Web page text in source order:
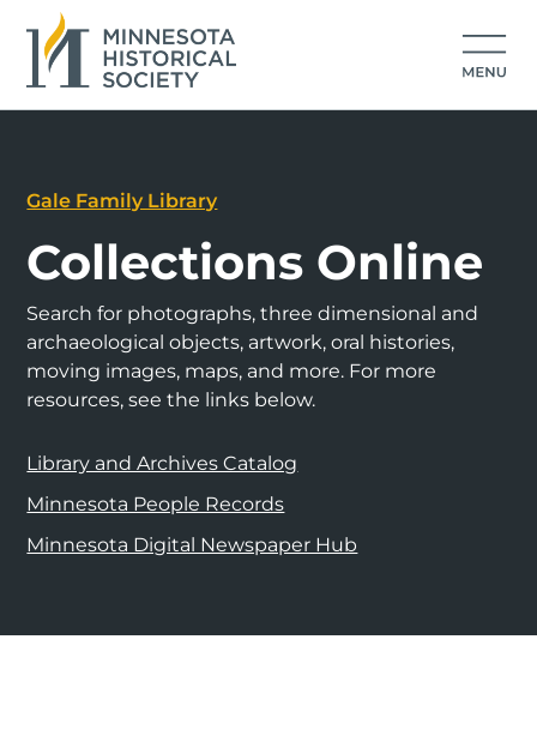
Gale Family Library
Collections Online
Search for photographs, three dimensional and
archaeological objects, artwork, oral histories,
moving images, maps, and more. For more
resources, see the links below.
Library and Archives Catalog
Minnesota People Records
Minnesota Digital Newspaper Hub